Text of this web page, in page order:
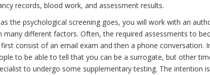
records, blood work, and assessment results.
the psychological screening goes, you will work with an
many different factors. Often, the required assessments to
consist of an email exam and then a phone conversation.
to be able to tell that you can be a surrogate, but other
to undergo some supplementary testing. The intention